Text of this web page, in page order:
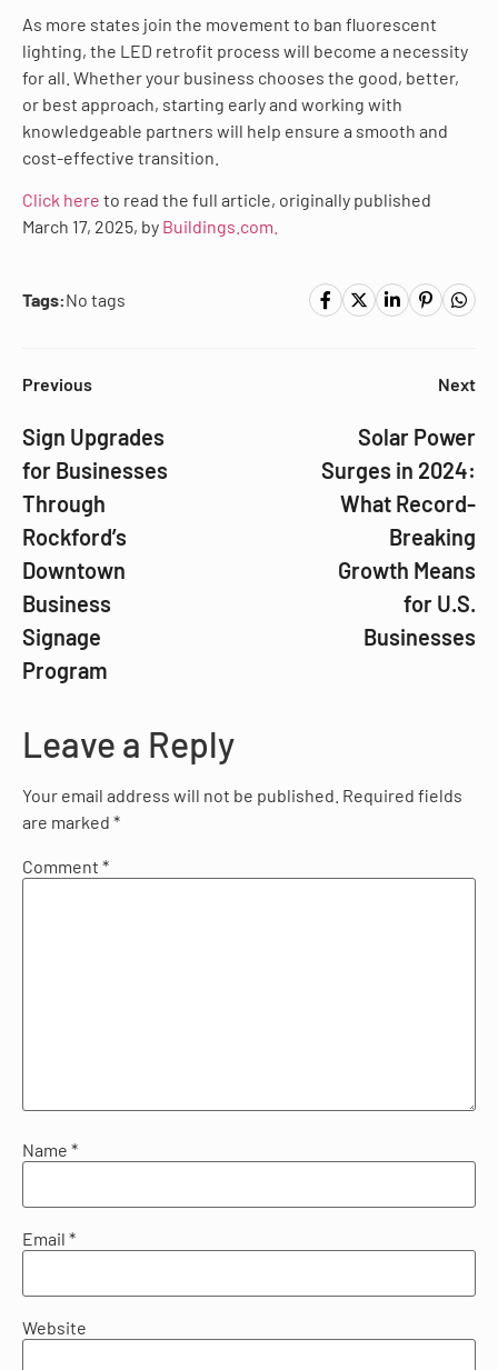
As more states join the movement to ban fluorescent
lighting, the LED retrofit process will become a necessity
for all. Whether your business chooses the good, better,
or best approach, starting early and working with
knowledgeable partners will help ensure a smooth and
cost-effective transition.
Click here to read the full article, originally published
March 17, 2025, by Buildings.com.
Tags:No tags
Previous
Sign Upgrades
for Businesses
Through
Rockford’s
Downtown
Business
Signage
Program
Next
Solar Power
Surges in 2024:
What Record-
Breaking
Growth Means
for U.S.
Businesses
Leave a Reply
Your email address will not be published. Required fields
are marked *
Comment *
Name *
Email *
Website